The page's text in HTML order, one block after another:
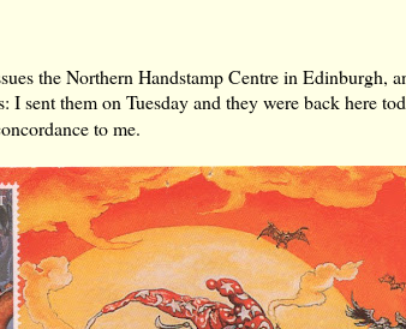
the Northern Handstamp Centre in Edinburgh,
I sent them on Tuesday and they were back here
to me.